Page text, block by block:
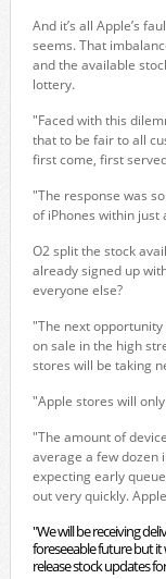
And it’s all Apple’s
seems. That
and the available
lottery.
"Faced with this
that to be fair to all
first come, first
"The response was
of iPhones within just
O2 split the stock
already signed up
everyone else?
"The next opportunity
on sale in the high
stores will be taking
"Apple stores will
"The amount of
average a few dozen
expecting early
out very quickly.
"We will be receiving
foreseeable future but it
release stock updates